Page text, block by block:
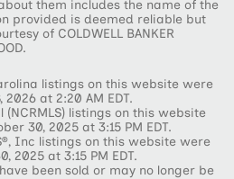
them includes the name of the
provided is deemed reliable but
of COLDWELL BANKER
listings on this website were
at 2:20 AM EDT.
listings on this website
30, 2025 at 3:15 PM EDT.
Inc listings on this website were
2025 at 3:15 PM EDT.
been sold or may no longer be